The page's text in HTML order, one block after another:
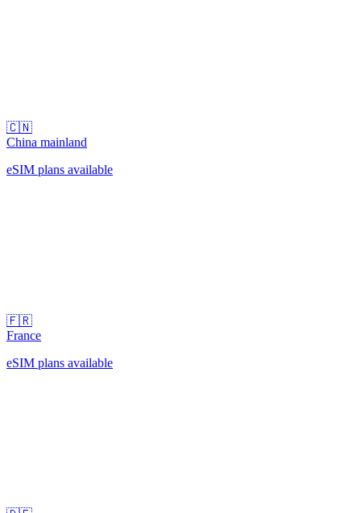
🇨🇳
China mainland
eSIM plans available
🇫🇷
France
eSIM plans available